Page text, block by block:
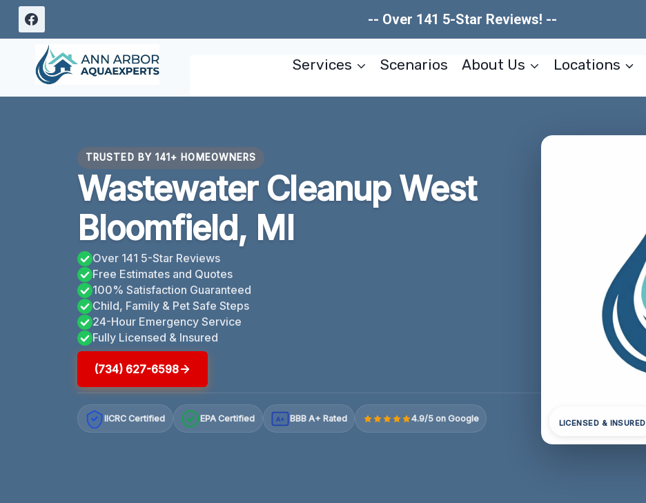
Skip
content
-- Over 141 5-Star Reviews! --
Services Scenarios About Us Locations
TRUSTED BY 141+ HOMEOWNERS
Wastewater Cleanup West
Bloomfield, MI
Over 141 5-Star Reviews
Free Estimates and Quotes
100% Satisfaction Guaranteed
Child, Family & Pet Safe Steps
24-Hour Emergency Service
Fully Licensed & Insured
(734) 627-6598
IICRC Certified EPA Certified A+ BBB A+ Rated 4.9/5 on Google LICENSED & INSURED